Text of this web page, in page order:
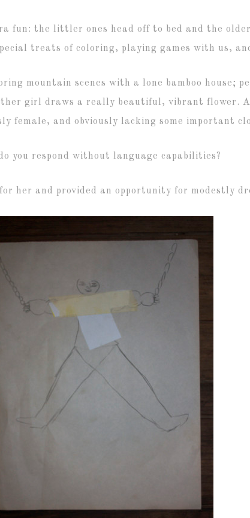
fun: the littler ones head off to bed and the
treats of coloring, playing games with us,
mountain scenes with a lone bamboo house;
girl draws a really beautiful, vibrant flower.
female, and obviously lacking some important
you respond without language capabilities?
her and provided an opportunity for modestly